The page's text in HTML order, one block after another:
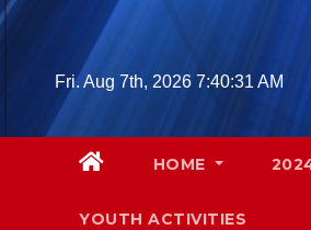
Skip
Fri. Aug 7th, 2026 7:40:32 AM
HOME
YOUTH ACTIVITIES